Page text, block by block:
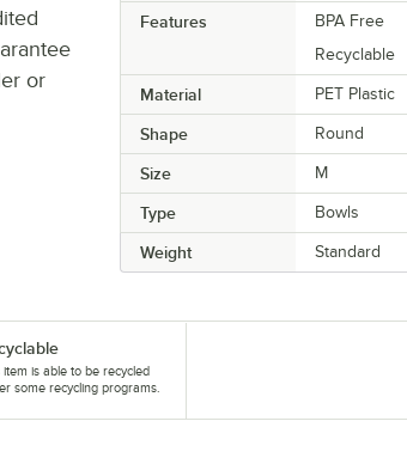
Features
BPA Free
Recyclable
Material PET Plastic
Shape Round
Size M
Type Bowls
Weight Standard
or
item is able to be recycled
some recycling programs.